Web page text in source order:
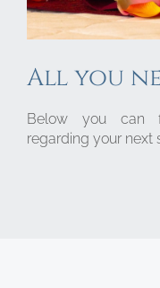
All you
Below you can
regarding your next